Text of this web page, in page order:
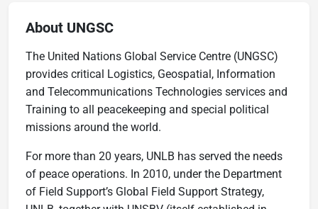
About UNGSC
The United Nations Global Service Centre (UNGSC)
provides critical Logistics, Geospatial, Information
and Telecommunications Technologies services and
Training to all peacekeeping and special political
missions around the world.
For more than 20 years, UNLB has served the needs
of peace operations. In 2010, under the Department
of Field Support’s Global Field Support Strategy,